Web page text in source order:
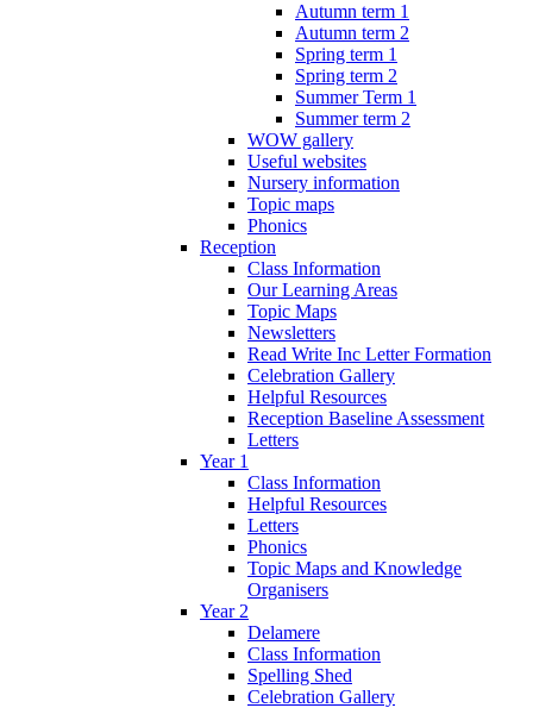
Autumn term 1
Autumn term 2
Spring term 1
Spring term 2
Summer Term 1
Summer term 2
WOW gallery
Useful websites
Nursery information
Topic maps
Phonics
Reception
Class Information
Our Learning Areas
Topic Maps
Newsletters
Read Write Inc Letter Formation
Celebration Gallery
Helpful Resources
Reception Baseline Assessment
Letters
Year 1
Class Information
Helpful Resources
Letters
Phonics
Topic Maps and Knowledge
Organisers
Year 2
Delamere
Class Information
Spelling Shed
Celebration Gallery